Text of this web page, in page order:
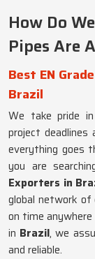
How Do
Pipes Are
Best EN
Brazil
We take pride
project
everything goes
you are
Exporters in
global network
on time
in Brazil, we
and reliable.